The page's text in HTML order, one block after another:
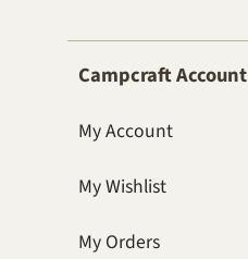
Campcraft Account
My Account
My Wishlist
My Orders